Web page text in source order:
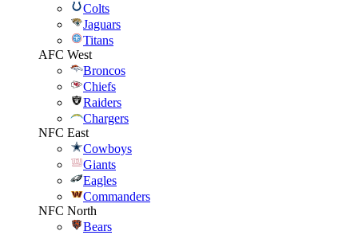
Colts
Jaguars
Titans
AFC West
Broncos
Chiefs
Raiders
Chargers
NFC East
Cowboys
Giants
Eagles
Commanders
NFC North
Bears